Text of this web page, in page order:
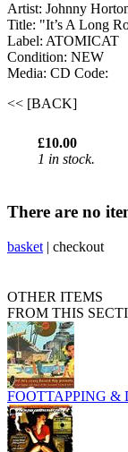
Artist: Johnny
Title: "It’s A Long
Label: ATOMICAT
Condition: NEW
Media: CD Code:
<< [BACK]
£10.00
1 in stock.
There are no
basket | checkout
OTHER ITEMS
FROM THIS
FOOTTAPPING &